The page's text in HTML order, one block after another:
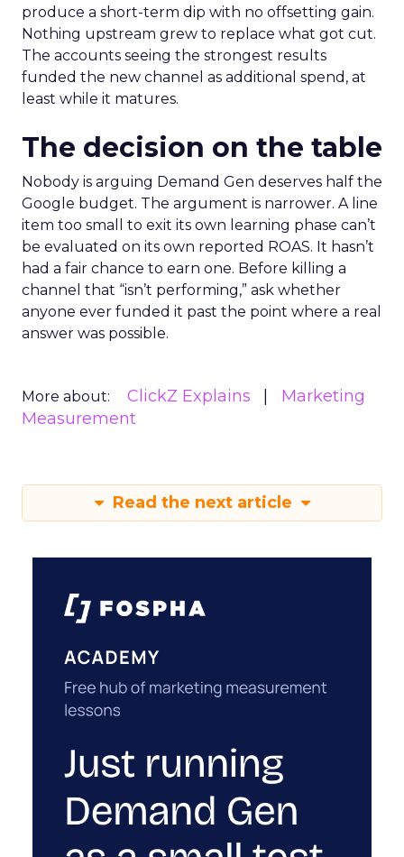
produce a short-term dip with no offsetting gain.
Nothing upstream grew to replace what got cut.
The accounts seeing the strongest results
funded the new channel as additional spend, at
least while it matures.
The decision on the table
Nobody is arguing Demand Gen deserves half the
Google budget. The argument is narrower. A line
item too small to exit its own learning phase can’t
be evaluated on its own reported ROAS. It hasn’t
had a fair chance to earn one. Before killing a
channel that “isn’t performing,” ask whether
anyone ever funded it past the point where a real
answer was possible.
More about: ClickZ Explains
Marketing
Measurement
Read the next article